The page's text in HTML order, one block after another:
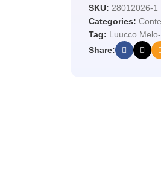
SKU: 28012026-1
Categories:
Tag: Luucco
Share: